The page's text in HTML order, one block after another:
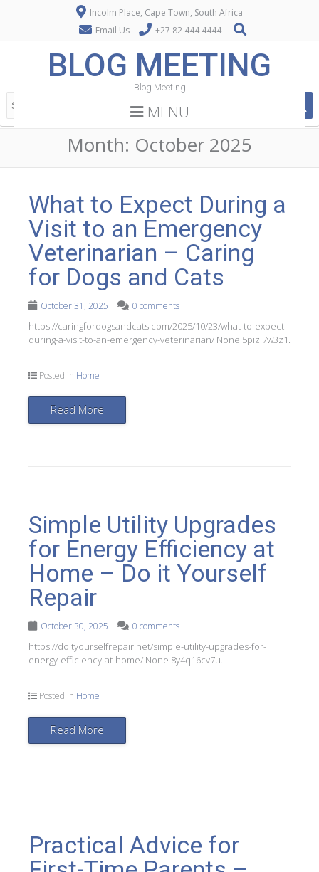
Incolm Place, Cape Town, South Africa
Email Us
+27 82 444 4444
BLOG MEETING
Blog Meeting
MENU
Month: October 2025
What to Expect During a
Visit to an Emergency
Veterinarian – Caring
for Dogs and Cats
October 31, 2025 0 comments
https://caringfordogsandcats.com/2025/10/23/what-to-expect-
during-a-visit-to-an-emergency-veterinarian/ None 5pizi7w3z1.
Posted in Home
Read More
Simple Utility Upgrades
for Energy Efficiency at
Home – Do it Yourself
Repair
October 30, 2025 0 comments
https://doityourselfrepair.net/simple-utility-upgrades-for-
energy-efficiency-at-home/ None 8y4q16cv7u.
Posted in Home
Read More
Practical Advice for